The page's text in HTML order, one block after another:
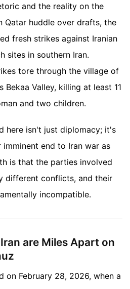
and the reality on the
Qatar huddle over drafts, the
fresh strikes against Iranian
sites in southern Iran.
tore through the village of
Bekaa Valley, killing at least 11
and two children.
here isn't just diplomacy; it's
end to Iran war as
is that the parties involved
different conflicts, and their
incompatible.
are Miles Apart on
on February 28, 2026, when a